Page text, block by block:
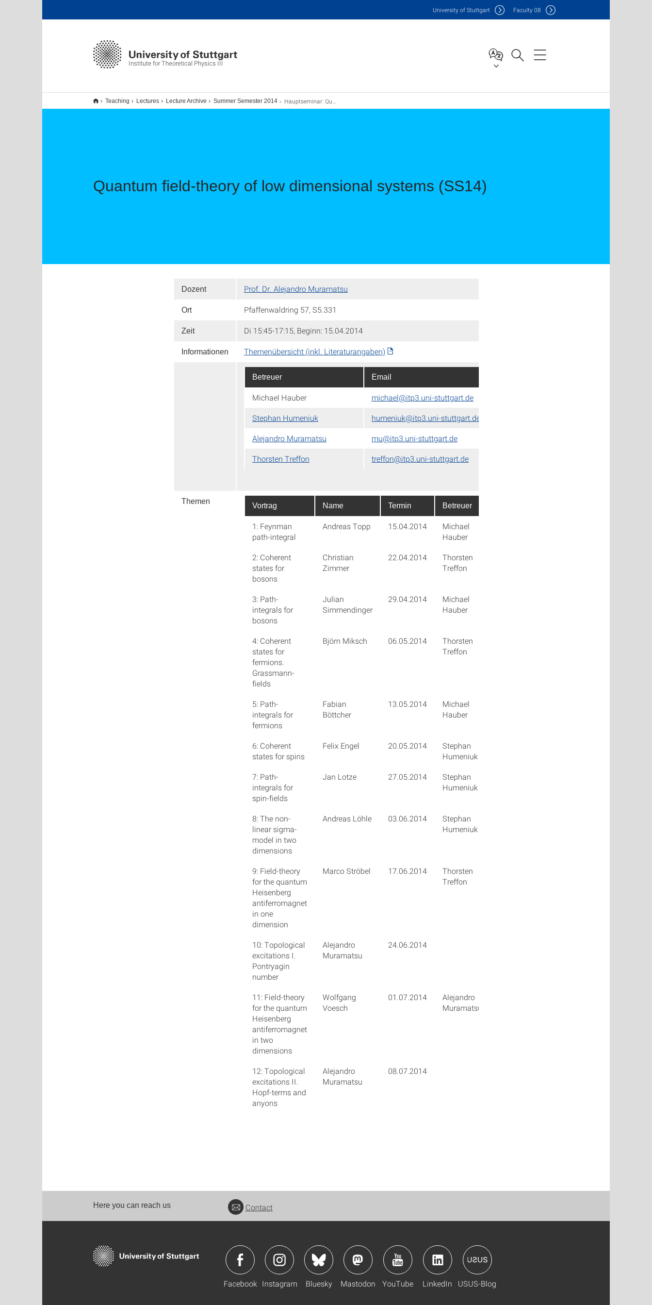
Institute for Theoretical Physics III
University of Stuttgart Faculty08
Teaching Lectures Lecture Archive Summer Semester 2014 Hauptseminar: Quantum Field Theory
Quantum field-theory of low dimensional systems (SS14)
Dozent Prof. Dr. Alejandro Muramatsu
Ort Pfaffenwaldring 57, S5.331
Zeit Di 15:45-17:15, Beginn: 15.04.2014
Informationen Themenübersicht (inkl. Literaturangaben)
Betreuer Email
Michael Hauber
michael@itp3.uni-stuttgart.de
Stephan Humeniuk
humeniuk@itp3.uni-stuttgart.de
Alejandro Muramatsu
mu@itp3.uni-stuttgart.de
Thorsten Treffon
treffon@itp3.uni-stuttgart.de
Themen
Vortrag Name Termin Betreuer
1: Feynman
path-integral
Andreas Topp 15.04.2014
Michael
Hauber
2: Coherent
states for
bosons
Christian
Zimmer
22.04.2014
Thorsten
Treffon
3: Path-
integrals for
bosons
Julian
Simmendinger
29.04.2014
Michael
Hauber
4: Coherent
states for
fermions.
Grassmann-
fields
Björn Miksch 06.05.2014
Thorsten
Treffon
5: Path-
integrals for
fermions
Fabian
Böttcher
13.05.2014
Michael
Hauber
6: Coherent
states for spins
Felix Engel 20.05.2014
Stephan
Humeniuk
7: Path-
integrals for
spin-fields
Jan Lotze 27.05.2014
Stephan
Humeniuk
8: The non-
linear sigma-
model in two
dimensions
Andreas Löhle 03.06.2014
Stephan
Humeniuk
9: Field-theory
for the quantum
Heisenberg
antiferromagnet
in one
dimension
Marco Ströbel 17.06.2014
Thorsten
Treffon
10: Topological
excitations I.
Pontryagin
number
Alejandro
Muramatsu
24.06.2014
11: Field-theory
for the quantum
Heisenberg
antiferromagnet
in two
dimensions
Wolfgang
Voesch
01.07.2014
Alejandro
Muramatsu
12: Topological
excitations II.
Hopf-terms and
anyons
Alejandro
Muramatsu
08.07.2014
Here you can reach us Contact
Facebook Instagram Bluesky Mastodon YouTube LinkedIn USUS-Blog